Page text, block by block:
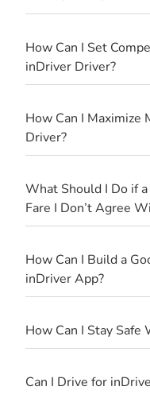
How Can I Set
inDriver Driver?
How Can I Maximize My Earnings as an inDriver
Driver?
What Should I Do if a Passenger Negotiates a
Fare I Don’t Agree
How Can I Build a
inDriver App?
How Can I Stay
Can I Drive for